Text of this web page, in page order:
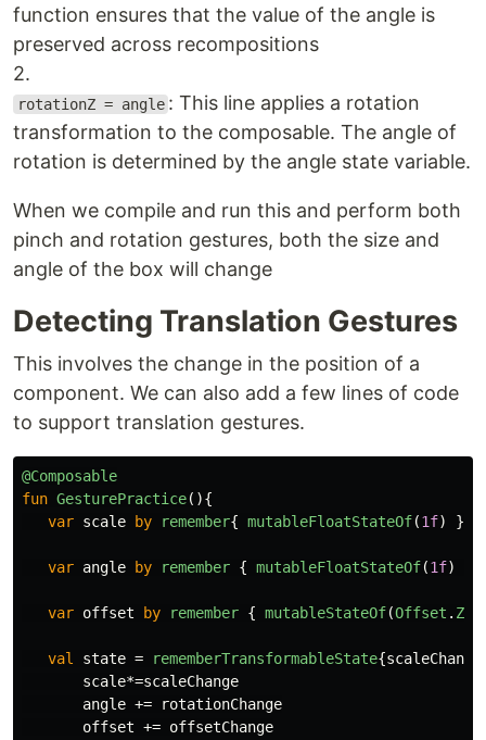
function ensures that the value of the angle is
preserved across recompositions
2.
rotationZ = angle : This line applies a rotation
transformation to the composable. The angle of
rotation is determined by the angle state variable.
When we compile and run this and perform both
pinch and rotation gestures, both the size and
angle of the box will change
Detecting Translation Gestures
This involves the change in the position of a
component. We can also add a few lines of code
to support translation gestures.
@Composable
fun GesturePractice(){
var scale by remember{ mutableFloatStateOf(1f) }
var angle by remember { mutableFloatStateOf(1f)
var offset by remember { mutableStateOf(Offset .
val state = rememberTransformableState{scaleChange
scale*=scaleChange
angle +=
rotationChange
offset += offsetChange